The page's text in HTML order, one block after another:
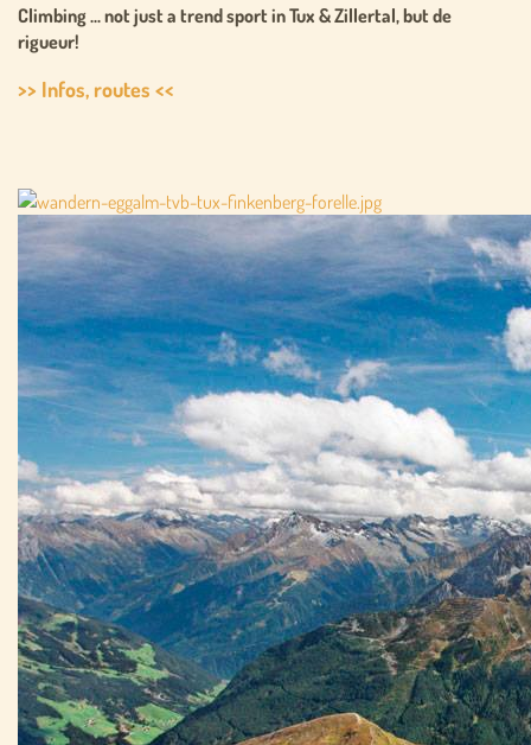
Climbing ... not just a trend sport in Tux & Zillertal, but de
rigueur!
>> Infos, routes <<